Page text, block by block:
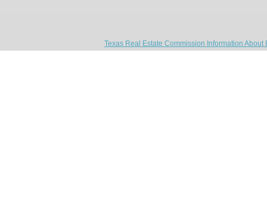
Texas Real Estate Commission Information About